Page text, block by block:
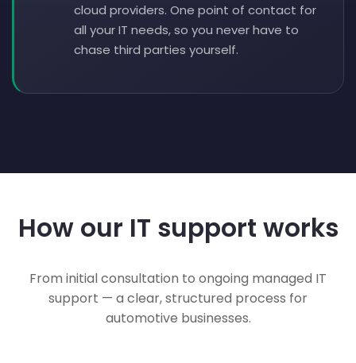
cloud providers. One point of contact for
all your IT needs, so you never have to
chase third parties yourself.
How our IT support works
From initial consultation to ongoing managed IT
support — a clear, structured process for
automotive businesses.